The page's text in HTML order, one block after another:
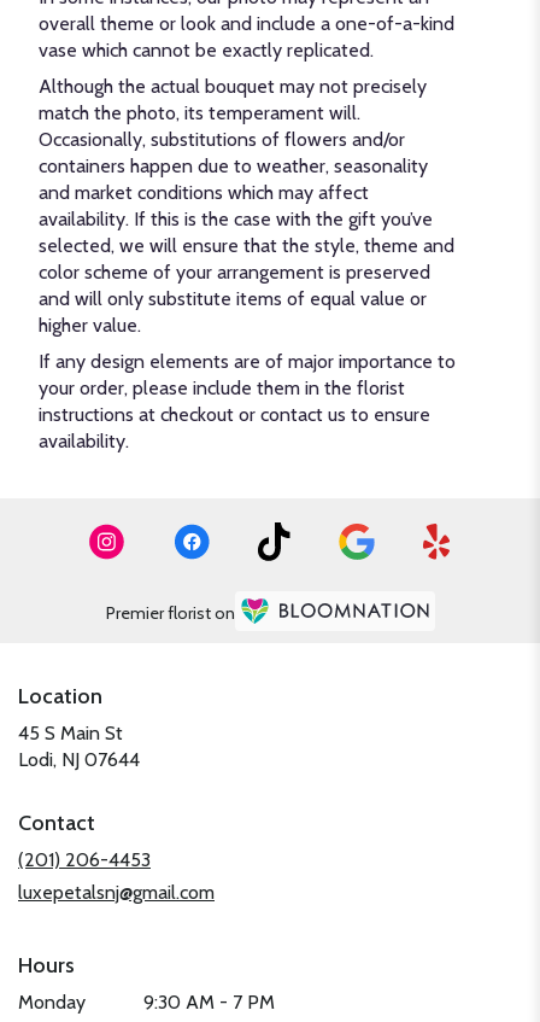
overall theme or look and include a one-of-a-kind
vase which cannot be exactly replicated.
Although the actual bouquet may not precisely
match the photo, its temperament will.
Occasionally, substitutions of flowers and/or
containers happen due to weather, seasonality
and market conditions which may affect
availability. If this is the case with the gift you’ve
selected, we will ensure that the style, theme and
color scheme of your arrangement is preserved
and will only substitute items of equal value or
higher value.
If any design elements are of major importance to
your order, please include them in the florist
instructions at checkout or contact us to ensure
availability.
Premier florist on
Location
45 S Main St
Lodi, NJ 07644(link
new
window)
Contact
(201) 206-4453
luxepetalsnj@gmail.com
Hours
Monday 9:30 AM - 7 PM